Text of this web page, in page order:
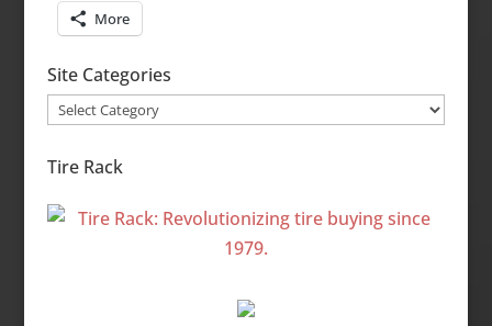
More
Site Categories
Site
Tire Rack